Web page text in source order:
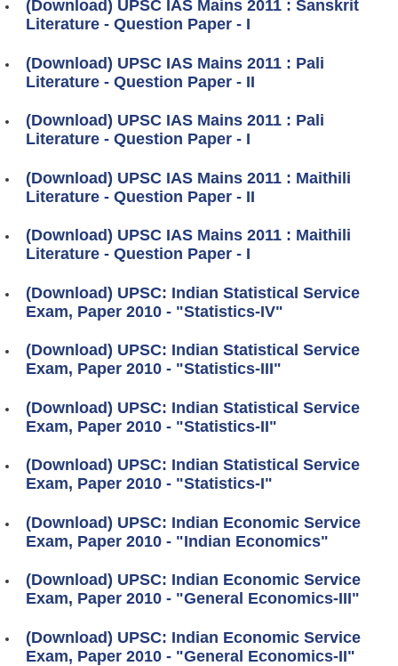
(Download) UPSC IAS Mains 2011 : Sanskrit
Literature - Question Paper - I
(Download) UPSC IAS Mains 2011 : Pali
Literature - Question Paper - II
(Download) UPSC IAS Mains 2011 : Pali
Literature - Question Paper - I
(Download) UPSC IAS Mains 2011 : Maithili
Literature - Question Paper - II
(Download) UPSC IAS Mains 2011 : Maithili
Literature - Question Paper - I
(Download) UPSC: Indian Statistical Service
Exam, Paper 2010 - "Statistics-IV"
(Download) UPSC: Indian Statistical Service
Exam, Paper 2010 - "Statistics-III"
(Download) UPSC: Indian Statistical Service
Exam, Paper 2010 - "Statistics-II"
(Download) UPSC: Indian Statistical Service
Exam, Paper 2010 - "Statistics-I"
(Download) UPSC: Indian Economic Service
Exam, Paper 2010 - "Indian Economics"
(Download) UPSC: Indian Economic Service
Exam, Paper 2010 - "General Economics-III"
(Download) UPSC: Indian Economic Service
Exam, Paper 2010 - "General Economics-II"